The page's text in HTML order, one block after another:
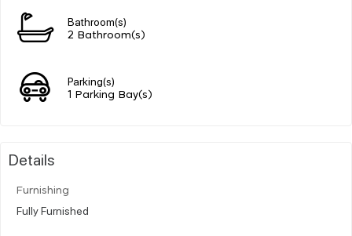
Bathroom(s)
2 Bathroom(s)
Parking(s)
1 Parking Bay(s)
Details
Furnishing
Fully Furnished